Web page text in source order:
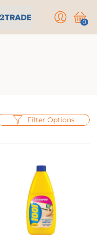
User Cart
0
Filter Options